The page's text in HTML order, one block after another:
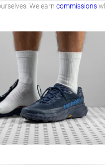
We earn commissions